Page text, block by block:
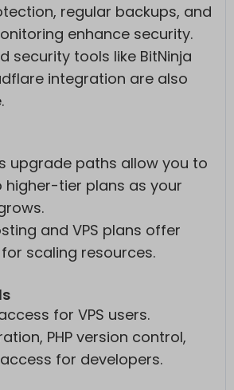
regular backups, and
enhance security.
security tools like BitNinja
integration are also
upgrade paths allow you to
higher-tier plans as your
and VPS plans offer
scaling resources.
for VPS users.
PHP version control,
access for developers.